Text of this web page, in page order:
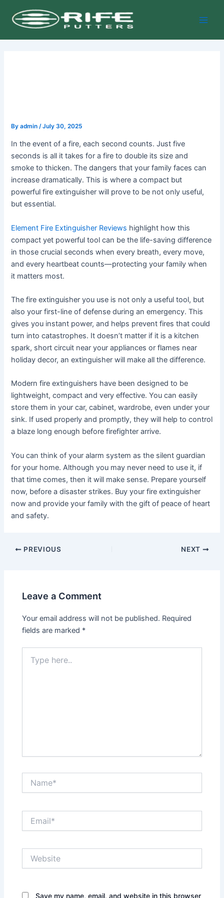
content
Byadmin /July 30, 2025
In the event of a fire, each second counts. Just five
seconds is all it takes for a fire to double its size and
smoke to thicken. The dangers that your family faces can
increase dramatically. This is where a compact but
powerful fire extinguisher will prove to be not only useful,
but essential.
Element Fire Extinguisher Reviews highlight how this
compact yet powerful tool can be the life-saving difference
in those crucial seconds when every breath, every move,
and every heartbeat counts—protecting your family when
it matters most.
The fire extinguisher you use is not only a useful tool, but
also your first-line of defense during an emergency. This
gives you instant power, and helps prevent fires that could
turn into catastrophes. It doesn’t matter if it is a kitchen
spark, short circuit near your appliances or flames near
holiday decor, an extinguisher will make all the difference.
Modern fire extinguishers have been designed to be
lightweight, compact and very effective. You can easily
store them in your car, cabinet, wardrobe, even under your
sink. If used properly and promptly, they will help to control
a blaze long enough before firefighter arrive.
You can think of your alarm system as the silent guardian
for your home. Although you may never need to use it, if
that time comes, then it will make sense. Prepare yourself
now, before a disaster strikes. Buy your fire extinguisher
now and provide your family with the gift of peace of heart
and safety.
navigation
PREVIOUS NEXT
Leave a Comment
Your email address will not be published. Required
fields are marked *
here..
Save my name, email, and website in this browser